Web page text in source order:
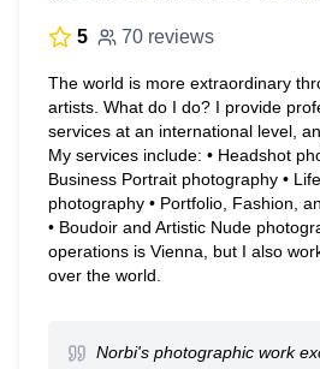
5 70 reviews
The world is more extraordinary
artists. What do I do? I provide
services at an international level,
My services include: • Headshot
Business Portrait photography •
photography • Portfolio, Fashion,
• Boudoir and Artistic Nude
operations is Vienna, but I also
over the world.
Norbi's photographic work